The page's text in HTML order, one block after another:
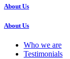
About Us
About Us
Who we are
Testimonials